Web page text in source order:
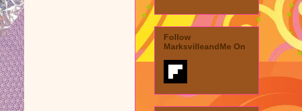
Follow
MarksvilleandMe On